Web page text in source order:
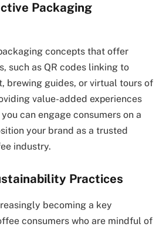
Packaging
concepts that offer
such as QR codes linking to
brewing guides, or virtual tours of
value-added experiences
can engage consumers on a
your brand as a trusted
industry.
Practices
becoming a key
consumers who are mindful of